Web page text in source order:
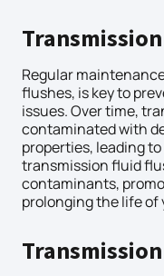
Regular
flushes, is key to
issues. Over time,
contaminated with
properties, leading
transmission fluid
contaminants,
prolonging the life of